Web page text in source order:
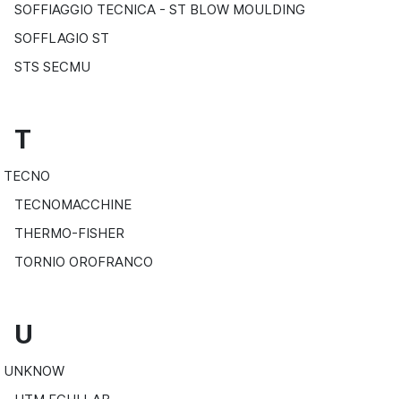
SOFFIAGGIO TECNICA - ST BLOW MOULDING
SOFFLAGIO ST
STS SECMU
T
TECNO
TECNOMACCHINE
THERMO-FISHER
TORNIO OROFRANCO
U
UNKNOW